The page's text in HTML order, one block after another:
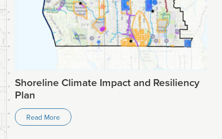
Shoreline Climate Impact and Resiliency
Plan
Read More